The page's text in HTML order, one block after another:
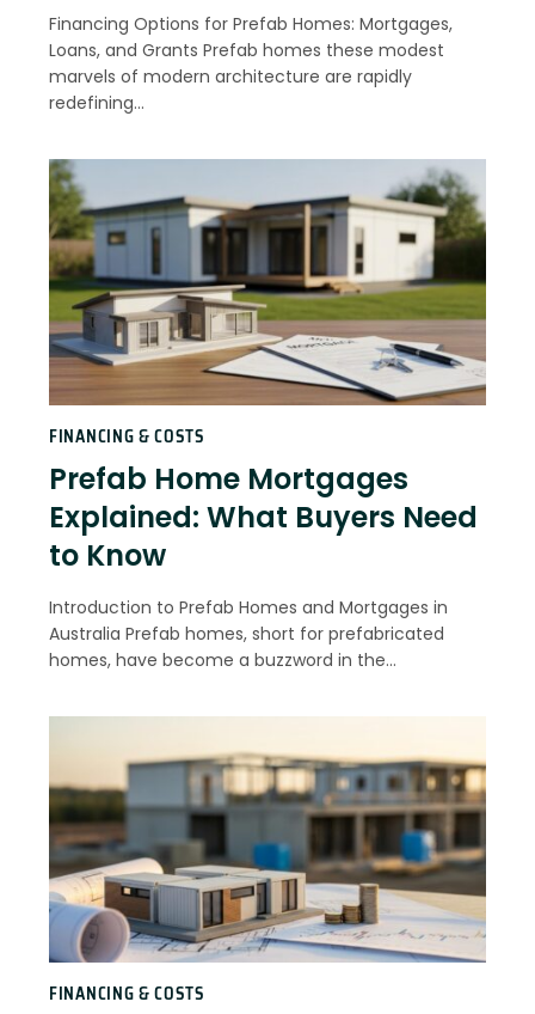
Financing Options for Prefab Homes: Mortgages,
Loans, and Grants Prefab homes these modest
marvels of modern architecture are rapidly
redefining…
FINANCING & COSTS
Prefab Home Mortgages
Explained: What Buyers Need
to Know
Introduction to Prefab Homes and Mortgages in
Australia Prefab homes, short for prefabricated
homes, have become a buzzword in the…
FINANCING & COSTS